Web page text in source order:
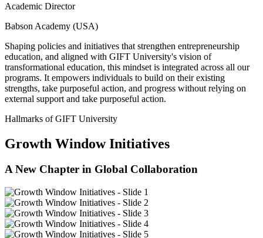
Academic Director
Babson Academy (USA)
Shaping policies and initiatives that strengthen entrepreneurship
education, and aligned with GIFT University's vision of
transformational education, this mindset is integrated across all our
programs. It empowers individuals to build on their existing
strengths, take purposeful action, and progress without relying on
external support and take purposeful action.
Hallmarks of GIFT University
Growth Window Initiatives
A New Chapter in Global Collaboration